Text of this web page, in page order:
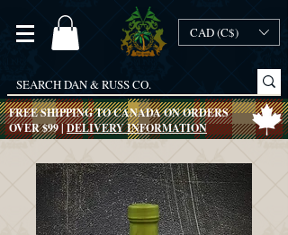
CAD (C$)
FREE SHIPPING TO CANADA ON ORDERS
OVER $99 |DELIVERY INFORMATION